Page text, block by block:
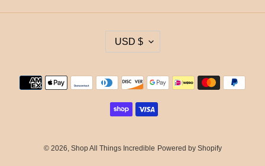
E
USD $
Payment
methods
© 2026, Shop All Things Incredible Powered by Shopify